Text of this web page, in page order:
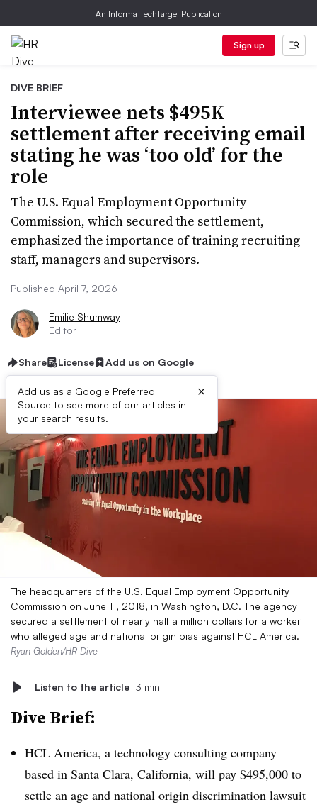
An Informa TechTarget Publication
Sign up
DIVE BRIEF
Interviewee nets $495K
settlement after receiving email
stating he was ‘too old’ for the
role
The U.S. Equal Employment Opportunity
Commission, which secured the settlement,
emphasized the importance of training recruiting
staff, managers and supervisors.
Published April 7, 2026
Emilie Shumway
Editor
Share License Add us on Google
Add us as a Google Preferred
Source to see more of our articles in
your search results.
×
The headquarters of the U.S. Equal Employment Opportunity
Commission on June 11, 2018, in Washington, D.C. The agency
secured a settlement of nearly half a million dollars for a worker
who alleged age and national origin bias against HCL America.
Ryan Golden/HR Dive
Listen to the article 3 min
Dive Brief:
HCL America, a technology consulting company
based in Santa Clara, California, will pay $495,000 to
settle an age and national origin discrimination lawsuit